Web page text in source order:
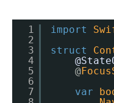
1
2
3
4
5
6
7
import
struct
@
var